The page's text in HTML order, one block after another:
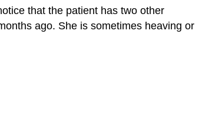
that the patient has two other
ago. She is sometimes heaving or